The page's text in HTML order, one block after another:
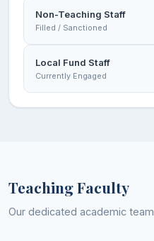
Non-Teaching Staff
Filled / Sanctioned
Local Fund Staff
Currently Engaged
Teaching Faculty
Our dedicated academic team